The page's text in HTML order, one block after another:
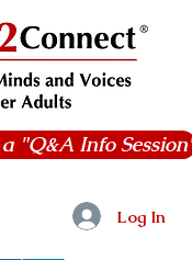
"Q&A Info Session"
Log In